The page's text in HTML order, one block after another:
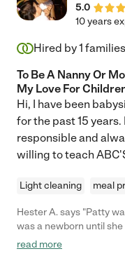
5.0
10 years
Hired by1
To Be A Nanny Or
My Love For
Hi, I have been
for the past 15 years.
responsible and
willing to teach
Light cleaning meal
Hester A. says "Patty
was a newborn until
incredibly kind,
read more